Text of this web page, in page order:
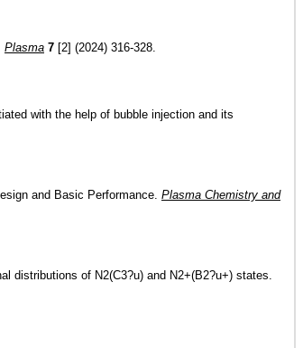
Plasma 7 [2] (2024) 316-328.
with the help of bubble injection and its
and Basic Performance. Plasma Chemistry and
distributions of N2(C3?u) and N2+(B2?u+) states.